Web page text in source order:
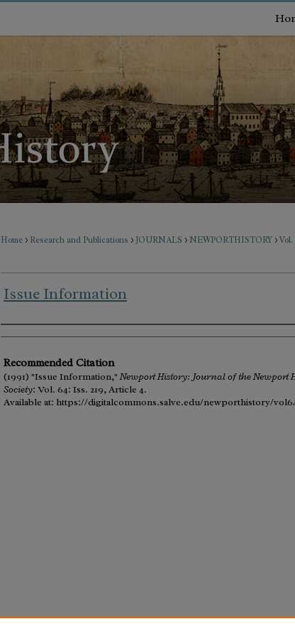
Home > Research and Publications > JOURNALS >NEWPORTHISTORY >Vol.
Issue Information
Authors
Recommended Citation
(1991) "Issue Information,"Newport History: Journal of the Newport
Society: Vol. 64: Iss. 219, Article 4.
Available at: https://digitalcommons.salve.edu/newporthistory/